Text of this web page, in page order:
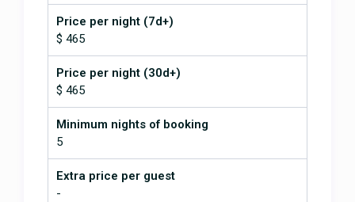
Price per night (7d+)
$ 465
Price per night (30d+)
$ 465
Minimum nights of booking
5
Extra price per guest
-